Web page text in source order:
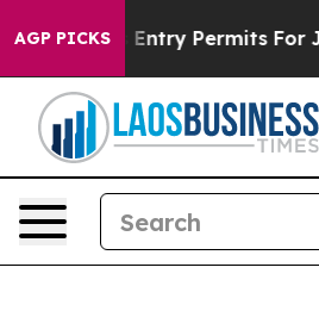
AGP PICKSEntry Permits For